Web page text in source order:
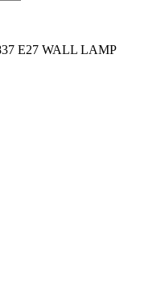
E27 WALL LAMP